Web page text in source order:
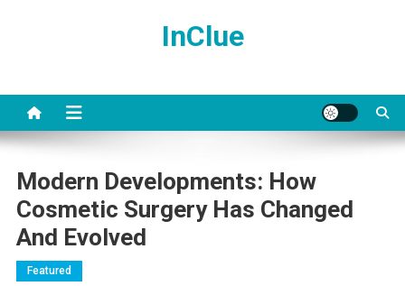
InClue
Modern Developments: How
Cosmetic Surgery Has Changed
And Evolved
Featured